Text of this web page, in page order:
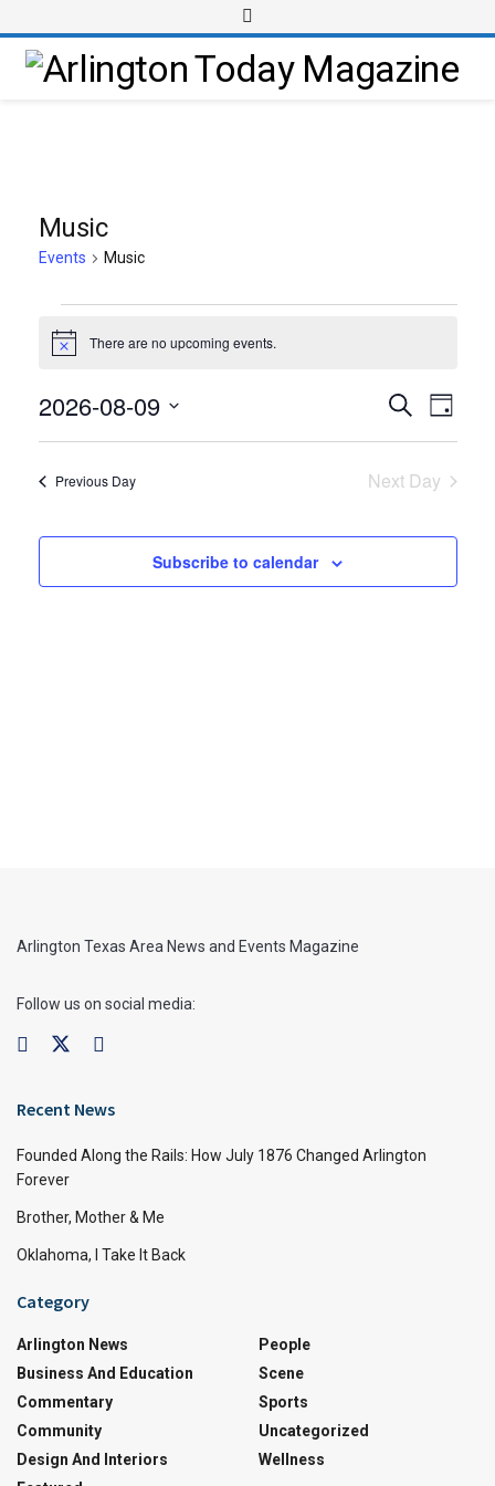
Music
Events Music
Notice There are no upcoming events.
Events
Search
and
SearchEvent
Day
2026-08-09
Previous Day Next Day
Subscribe to calendar
Arlington Texas Area News and Events Magazine
Follow us on social media:
Recent News
Founded Along the Rails: How July 1876 Changed Arlington
Forever
Brother, Mother & Me
Oklahoma, I Take It Back
Category
Arlington News
Business And Education
Commentary
Community
Design And Interiors
People
Scene
Sports
Uncategorized
Wellness